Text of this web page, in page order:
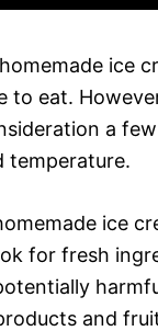
ice
to eat.
a
temperature.
ice
for fresh
and